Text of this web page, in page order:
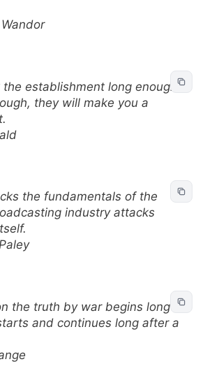
establishment long enough
they will make you a
the fundamentals of the
industry attacks
the truth by war begins long
and continues long after a